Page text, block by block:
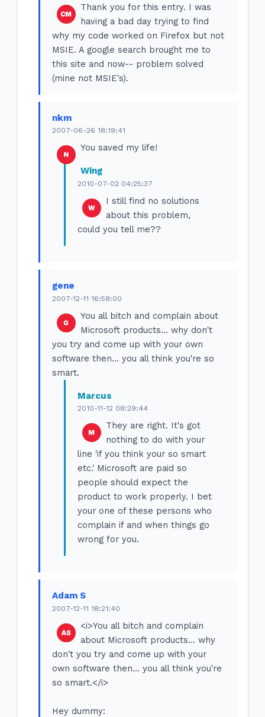
Thank you for this entry. I was
having a bad day trying to find
why my code worked on Firefox but not
MSIE. A google search brought me to
this site and now-- problem solved
(mine not MSIE's).
nkm
2007-06-26 18:19:41
You saved my life!
Wing
2010-07-02 04:25:37
I still find no solutions
about this problem,
could you tell me??
gene
2007-12-11 16:58:00
You all bitch and complain about
Microsoft products... why don't
you try and come up with your own
software then... you all think you're so
smart.
Marcus
2010-11-12 08:29:44
They are right. It's got
nothing to do with your
line 'if you think your so smart
etc.' Microsoft are paid so
people should expect the
product to work properly. I bet
your one of these persons who
complain if and when things go
wrong for you.
Adam S
2007-12-11 18:21:40
<i>You all bitch and complain
about Microsoft products... why
don't you try and come up with your
own software then... you all think you're
so smart.</i>
Hey dummy: